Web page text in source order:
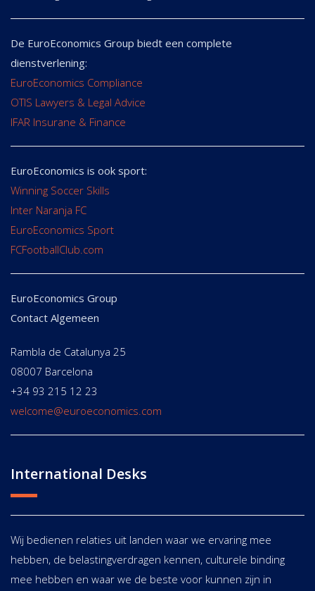
De EuroEconomics Group biedt een complete
dienstverlening:
EuroEconomics Compliance
OTIS Lawyers & Legal Advice
IFAR Insurane & Finance
EuroEconomics is ook sport:
Winning Soccer Skills
Inter Naranja FC
EuroEconomics Sport
FCFootballClub.com
EuroEconomics Group
Contact Algemeen
Rambla de Catalunya 25
08007 Barcelona
+34 93 215 12 23
welcome@euroeconomics.com
International Desks
Wij bedienen relaties uit landen waar we ervaring mee
hebben, de belastingverdragen kennen, culturele binding
mee hebben en waar we de beste voor kunnen zijn in